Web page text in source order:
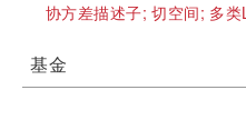
协方差描述子;切空间; 多
基金